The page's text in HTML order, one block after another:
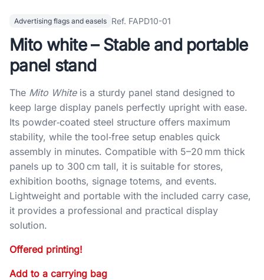
Advertising flags and easels Ref. FAPD10-01
Mito white – Stable and portable
panel stand
The Mito Whiteis a sturdy panel stand designed to
keep large display panels perfectly upright with ease.
Its powder‑coated steel structure offers maximum
stability, while the tool‑free setup enables quick
assembly in minutes. Compatible with 5–20 mm thick
panels up to 300 cm tall, it is suitable for stores,
exhibition booths, signage totems, and events.
Lightweight and portable with the included carry case,
it provides a professional and practical display
solution.
Offered printing!
Add to a carrying bag